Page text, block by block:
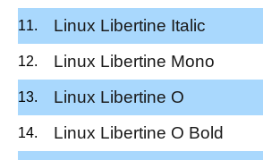
Linux Libertine Italic
Linux Libertine Mono
Linux Libertine O
Linux Libertine O Bold